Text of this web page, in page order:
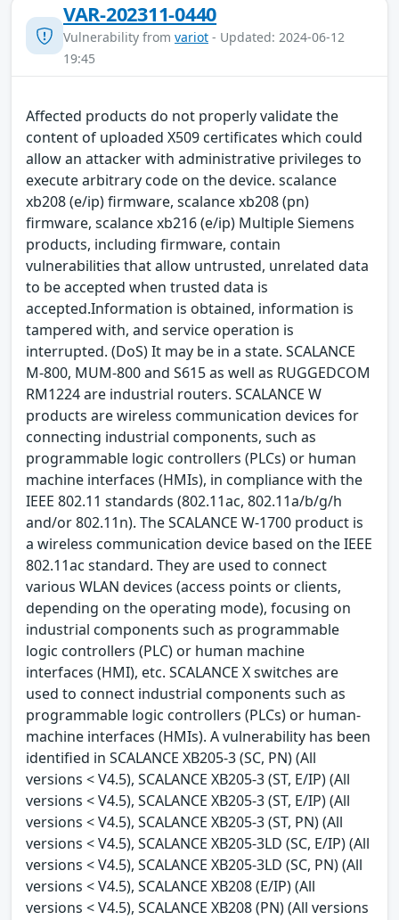
VAR-202311-0440
Vulnerability from variot - Updated: 2024-06-12
19:45
Affected products do not properly validate the
content of uploaded X509 certificates which could
allow an attacker with administrative privileges to
execute arbitrary code on the device. scalance
xb208 (e/ip) firmware, scalance xb208 (pn)
firmware, scalance xb216 (e/ip) Multiple Siemens
products, including firmware, contain
vulnerabilities that allow untrusted, unrelated data
to be accepted when trusted data is
accepted.Information is obtained, information is
tampered with, and service operation is
interrupted. (DoS) It may be in a state. SCALANCE
M-800, MUM-800 and S615 as well as RUGGEDCOM
RM1224 are industrial routers. SCALANCE W
products are wireless communication devices for
connecting industrial components, such as
programmable logic controllers (PLCs) or human
machine interfaces (HMIs), in compliance with the
IEEE 802.11 standards (802.11ac, 802.11a/b/g/h
and/or 802.11n). The SCALANCE W-1700 product is
a wireless communication device based on the IEEE
802.11ac standard. They are used to connect
various WLAN devices (access points or clients,
depending on the operating mode), focusing on
industrial components such as programmable
logic controllers (PLC) or human machine
interfaces (HMI), etc. SCALANCE X switches are
used to connect industrial components such as
programmable logic controllers (PLCs) or human-
machine interfaces (HMIs). A vulnerability has been
identified in SCALANCE XB205-3 (SC, PN) (All
versions < V4.5), SCALANCE XB205-3 (ST, E/IP) (All
versions < V4.5), SCALANCE XB205-3 (ST, E/IP) (All
versions < V4.5), SCALANCE XB205-3 (ST, PN) (All
versions < V4.5), SCALANCE XB205-3LD (SC, E/IP) (All
versions < V4.5), SCALANCE XB205-3LD (SC, PN) (All
versions < V4.5), SCALANCE XB208 (E/IP) (All
versions < V4.5), SCALANCE XB208 (PN) (All versions